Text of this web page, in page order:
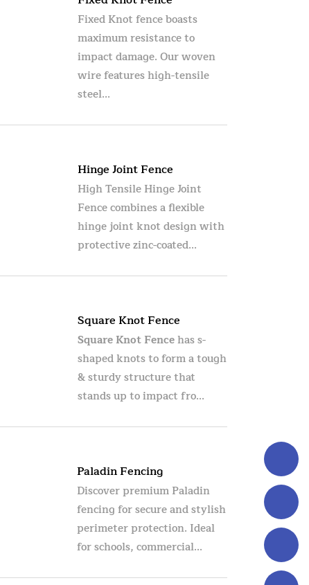
Fixed Knot fence boasts
maximum resistance to
impact damage. Our woven
wire features high-tensile
steel...
Hinge Joint Fence
High Tensile Hinge Joint
Fence combines a flexible
hinge joint knot design with
protective zinc-coated...
Square Knot Fence
Square Knot Fencehas s-
shaped knots to form a tough
& sturdy structure that
stands up to impact fro...
Paladin Fencing
Discover premium Paladin
fencing for secure and stylish
perimeter protection. Ideal
for schools, commercial...